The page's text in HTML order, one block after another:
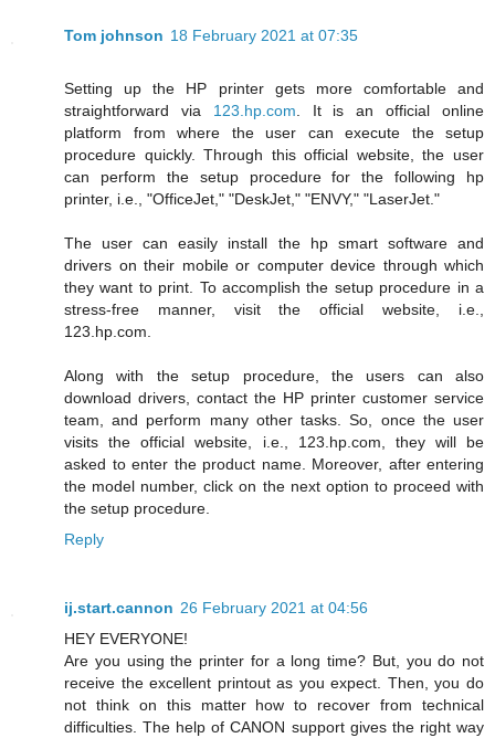
Tom johnson 18 February 2021 at 07:35
Setting up the HP printer gets more comfortable and
straightforward via 123.hp.com . It is an official online
platform from where the user can execute the setup
procedure quickly. Through this official website, the user
can perform the setup procedure for the following hp
printer, i.e., "OfficeJet," "DeskJet," "ENVY," "LaserJet."
The user can easily install the hp smart software and
drivers on their mobile or computer device through which
they want to print. To accomplish the setup procedure in a
stress-free manner, visit the official website, i.e.,
123.hp.com.
Along with the setup procedure, the users can also
download drivers, contact the HP printer customer service
team, and perform many other tasks. So, once the user
visits the official website, i.e., 123.hp.com, they will be
asked to enter the product name. Moreover, after entering
the model number, click on the next option to proceed with
the setup procedure.
Reply
ij.start.cannon 26 February 2021 at 04:56
HEY EVERYONE!
Are you using the printer for a long time? But, you do not
receive the excellent printout as you expect. Then, you do
not think on this matter how to recover from technical
difficulties. The help of CANON support gives the right way